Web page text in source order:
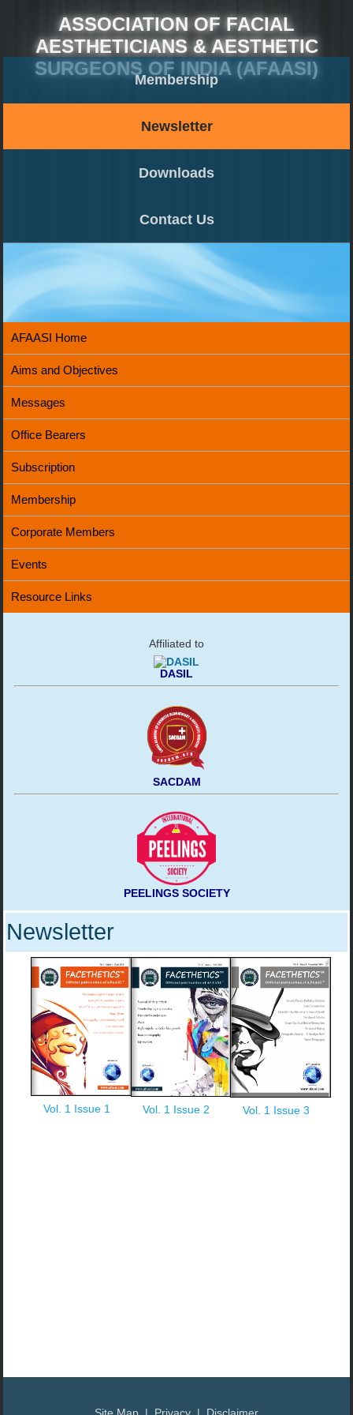
ASSOCIATION OF FACIAL
AESTHETICIANS & AESTHETIC
SURGEONS OF INDIA (AFAASI)
Membership
Newsletter
Downloads
Contact Us
AFAASI Home
Aims and Objectives
Messages
Office Bearers
Subscription
Membership
Corporate Members
Events
Resource Links
Affiliated to
DASIL
SACDAM
PEELINGS SOCIETY
Newsletter
Vol. 1 Issue 1 Vol. 1 Issue 2 Vol. 1 Issue 3